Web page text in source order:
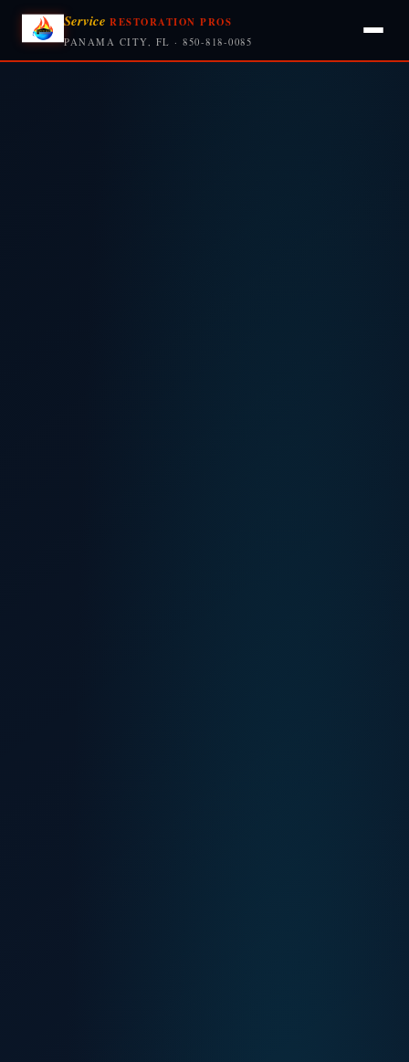
Service RESTORATION PROS
PANAMA CITY, FL · 850-818-0085